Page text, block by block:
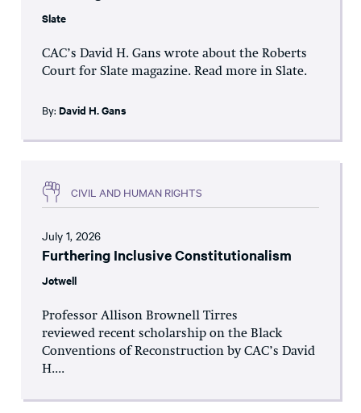
Slate
CAC’s David H. Gans wrote about the Roberts
Court for Slate magazine. Read more in Slate.
By: David H. Gans
CIVIL AND HUMAN RIGHTS
July 1, 2026
Furthering Inclusive Constitutionalism
Jotwell
Professor Allison Brownell Tirres
reviewed recent scholarship on the Black
Conventions of Reconstruction by CAC’s David
H....